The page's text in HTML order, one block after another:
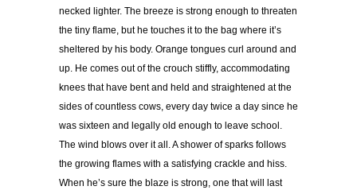
necked lighter. The breeze is strong enough to threaten
the tiny flame, but he touches it to the bag where it’s
sheltered by his body. Orange tongues curl around and
up. He comes out of the crouch stiffly, accommodating
knees that have bent and held and straightened at the
sides of countless cows, every day twice a day since he
was sixteen and legally old enough to leave school.
The wind blows over it all. A shower of sparks follows
the growing flames with a satisfying crackle and hiss.
When he’s sure the blaze is strong, one that will last